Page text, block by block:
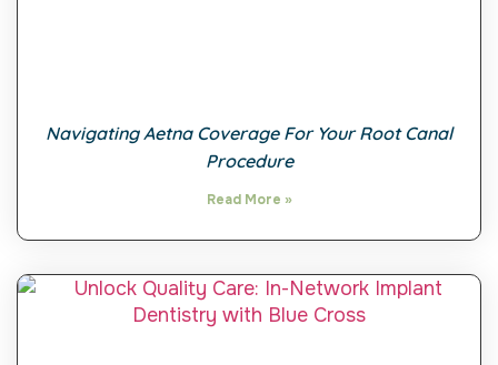
Navigating Aetna Coverage For Your Root Canal
Procedure
Read More »